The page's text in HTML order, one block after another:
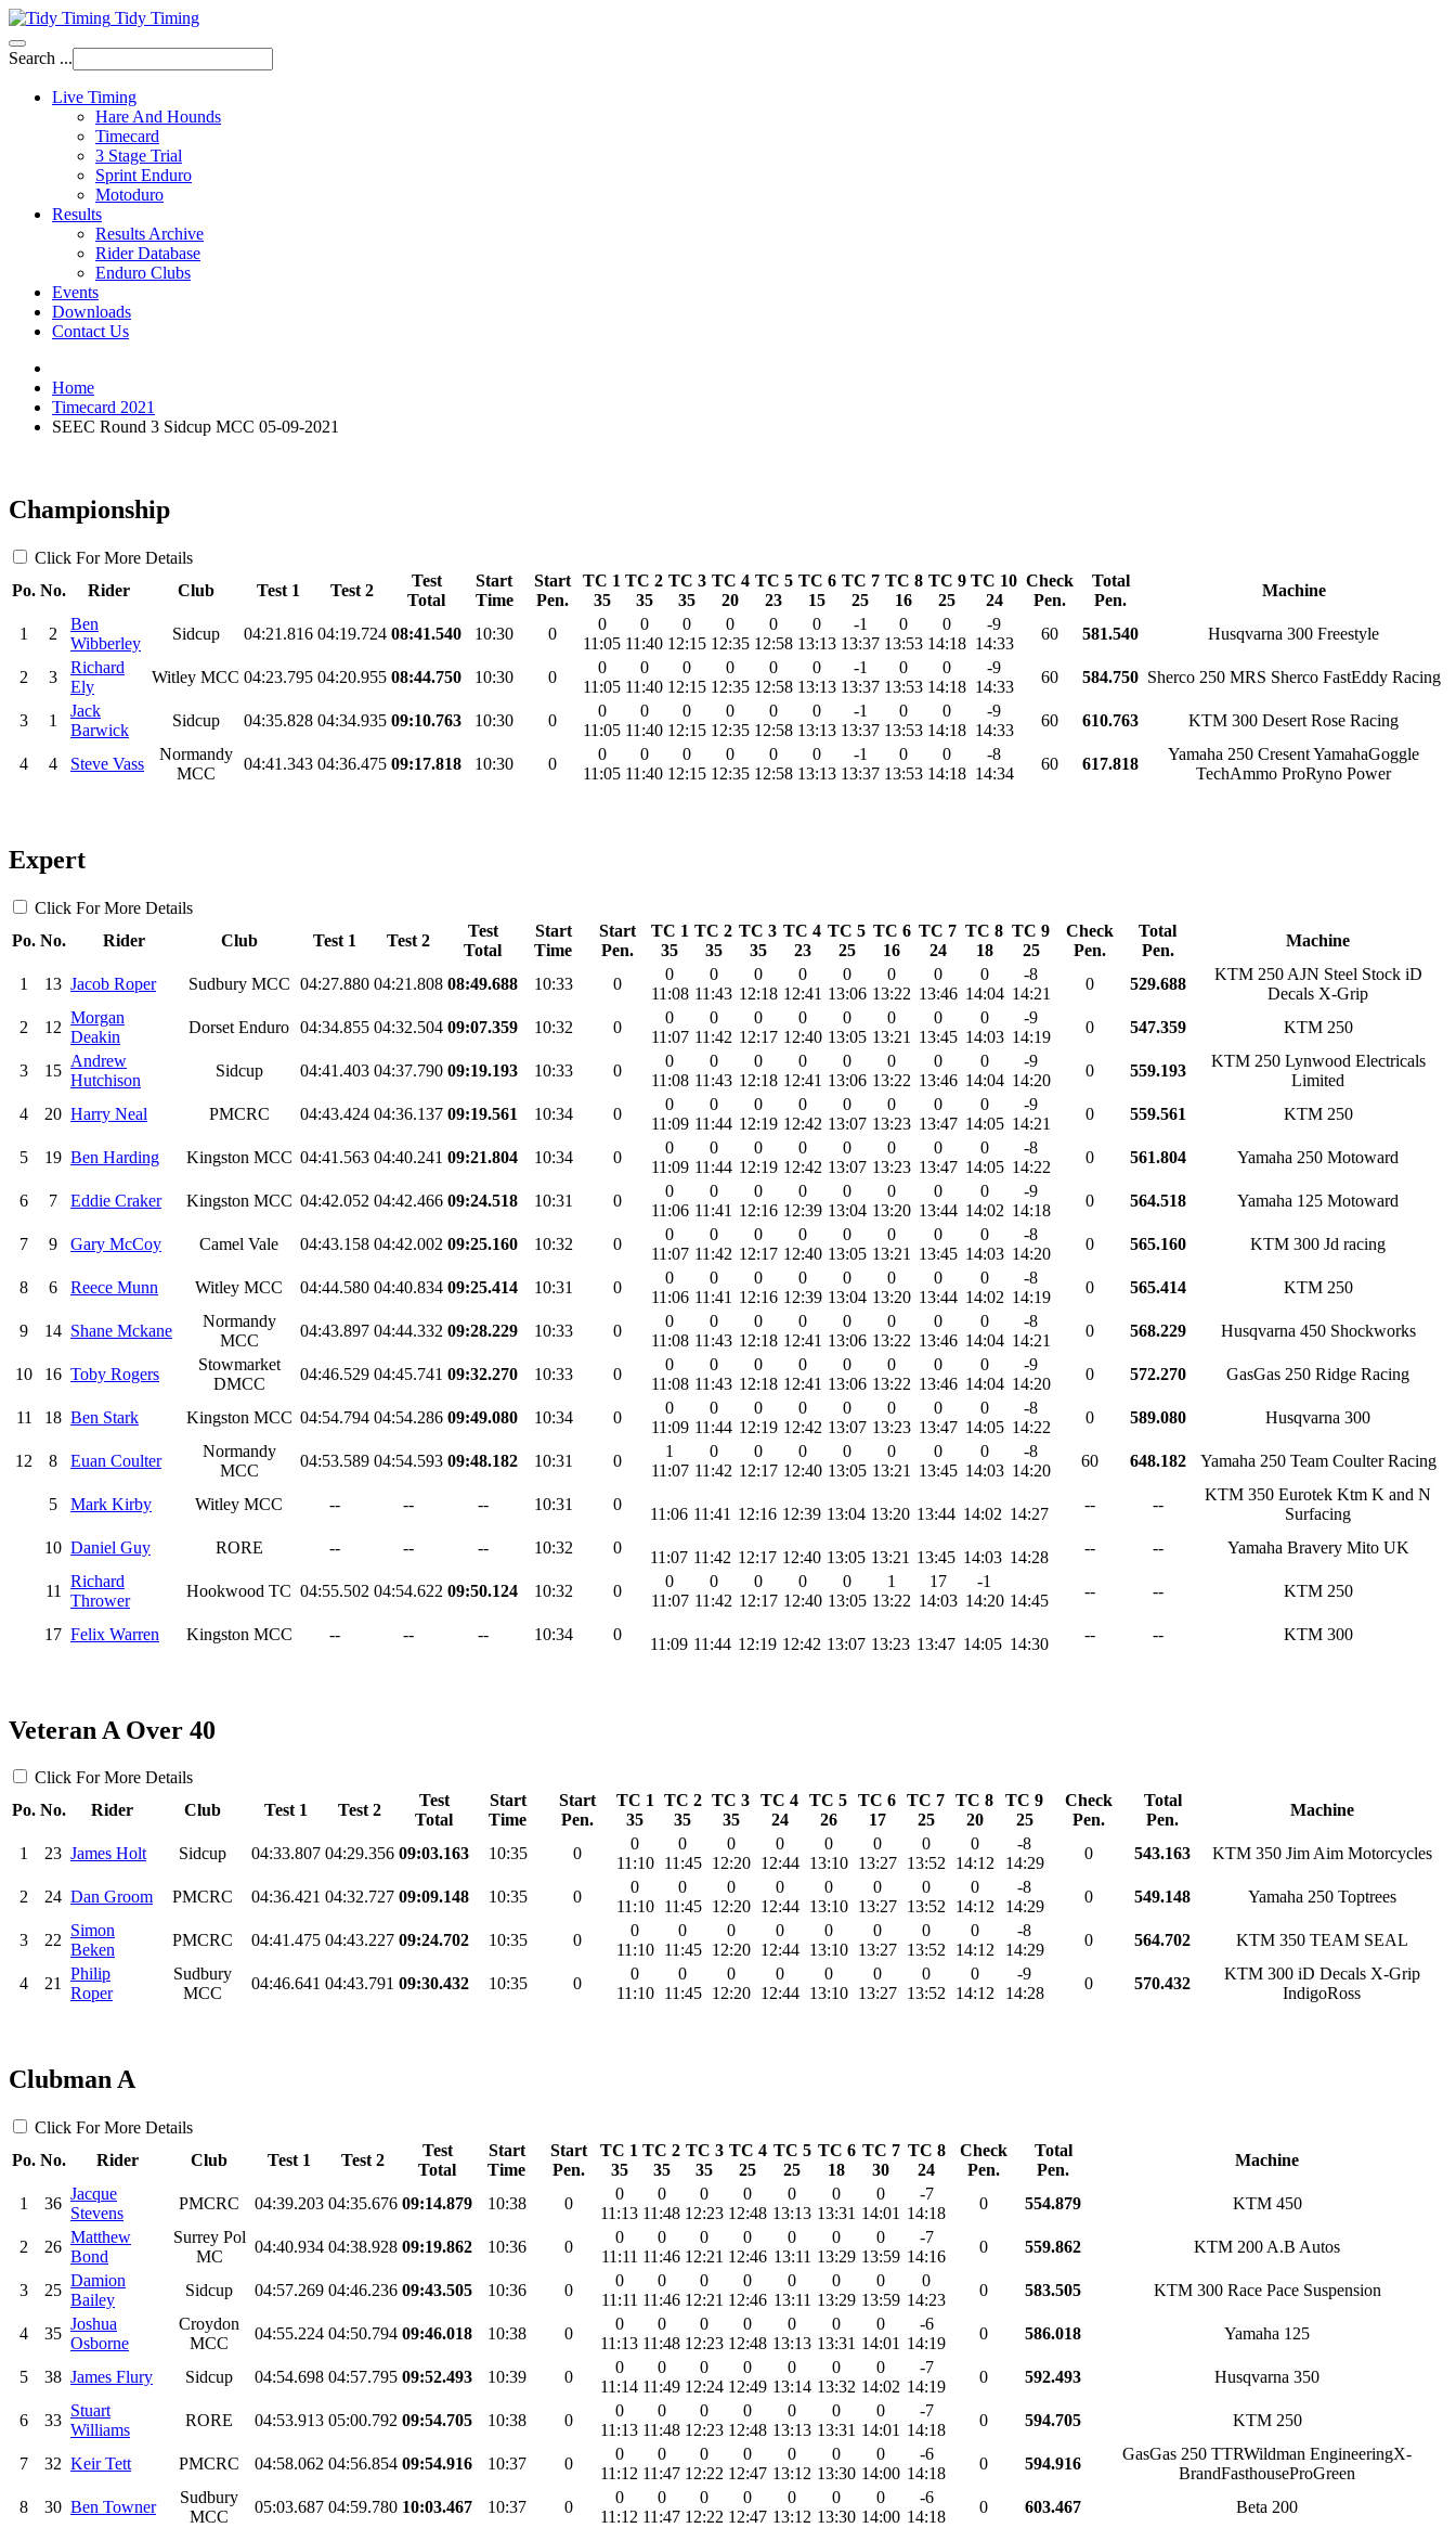
Tidy Timing
Search ...
Live Timing
Hare And Hounds
Timecard
3 Stage Trial
Sprint Enduro
Motoduro
Results
Results Archive
Rider Database
Enduro Clubs
Events
Downloads
Contact Us
Home
Timecard 2021
SEEC Round 3 Sidcup MCC 05-09-2021
Championship
Click For More Details
Po. No. Rider Club Test 1 Test 2
Test
Total
Start
Time
Start
Pen.
TC 1
35
TC 2
35
TC 3
35
TC 4
20
TC 5
23
TC 6
15
TC 7
25
TC 8
16
TC 9
25
TC 10
24
Check
Pen.
Total
Pen.
Machine
1 2
Ben
Wibberley
Sidcup 04:21.816 04:19.724 08:41.540 10:30 0
0
11:05
0
11:40
0
12:15
0
12:35
0
12:58
0
13:13
-1
13:37
0
13:53
0
14:18
-9
14:33
60 581.540 Husqvarna 300 Freestyle
2 3
Richard
Ely
Witley MCC 04:23.795 04:20.955 08:44.750 10:30 0
0
11:05
0
11:40
0
12:15
0
12:35
0
12:58
0
13:13
-1
13:37
0
13:53
0
14:18
-9
14:33
60 584.750 Sherco 250 MRS Sherco FastEddy Racing
3 1
Jack
Barwick
Sidcup 04:35.828 04:34.935 09:10.763 10:30 0
0
11:05
0
11:40
0
12:15
0
12:35
0
12:58
0
13:13
-1
13:37
0
13:53
0
14:18
-9
14:33
60 610.763 KTM 300 Desert Rose Racing
4 4 Steve Vass
Normandy
MCC
04:41.343 04:36.475 09:17.818 10:30 0
0
11:05
0
11:40
0
12:15
0
12:35
0
12:58
0
13:13
-1
13:37
0
13:53
0
14:18
-8
14:34
60 617.818
Yamaha 250 Cresent YamahaGoggle
TechAmmo ProRyno Power
Expert
Click For More Details
Po. No. Rider Club Test 1 Test 2
Test
Total
Start
Time
Start
Pen.
TC 1
35
TC 2
35
TC 3
35
TC 4
23
TC 5
25
TC 6
16
TC 7
24
TC 8
18
TC 9
25
Check
Pen.
Total
Pen.
Machine
1 13 Jacob Roper Sudbury MCC 04:27.880 04:21.808 08:49.688 10:33 0
0
11:08
0
11:43
0
12:18
0
12:41
0
13:06
0
13:22
0
13:46
0
14:04
-8
14:21
0 529.688
KTM 250 AJN Steel Stock iD
Decals X-Grip
2
12
Morgan
Deakin
Dorset Enduro 04:34.855 04:32.504 09:07.359 10:32 0
0
11:07
0
11:42
0
12:17
0
12:40
0
13:05
0
13:21
0
13:45
0
14:03
-9
14:19
0 547.359 KTM 250
3 15
Andrew
Hutchison
Sidcup 04:41.403 04:37.790 09:19.193 10:33 0
0
11:08
0
11:43
0
12:18
0
12:41
0
13:06
0
13:22
0
13:46
0
14:04
-9
14:20
0 559.193
KTM 250 Lynwood Electricals
Limited
4
20 Harry Neal PMCRC 04:43.424 04:36.137 09:19.561 10:34 0
0
11:09
0
11:44
0
12:19
0
12:42
0
13:07
0
13:23
0
13:47
0
14:05
-9
14:21
0 559.561 KTM 250
5 19 Ben Harding Kingston MCC 04:41.563 04:40.241 09:21.804 10:34 0
0
11:09
0
11:44
0
12:19
0
12:42
0
13:07
0
13:23
0
13:47
0
14:05
-8
14:22
0 561.804 Yamaha 250 Motoward
6 7 Eddie Craker Kingston MCC 04:42.052 04:42.466 09:24.518 10:31 0
0
11:06
0
11:41
0
12:16
0
12:39
0
13:04
0
13:20
0
13:44
0
14:02
-9
14:18
0 564.518 Yamaha 125 Motoward
7 9 Gary McCoy Camel Vale 04:43.158 04:42.002 09:25.160 10:32 0
0
11:07
0
11:42
0
12:17
0
12:40
0
13:05
0
13:21
0
13:45
0
14:03
-8
14:20
0 565.160 KTM 300 Jd racing
8 6 Reece Munn Witley MCC 04:44.580 04:40.834 09:25.414 10:31 0
0
11:06
0
11:41
0
12:16
0
12:39
0
13:04
0
13:20
0
13:44
0
14:02
-8
14:19
0 565.414 KTM 250
9 14 Shane Mckane
Normandy
MCC
04:43.897 04:44.332 09:28.229 10:33 0
0
11:08
0
11:43
0
12:18
0
12:41
0
13:06
0
13:22
0
13:46
0
14:04
-8
14:21
0 568.229 Husqvarna 450 Shockworks
10 16 Toby Rogers
Stowmarket
DMCC
04:46.529 04:45.741 09:32.270 10:33 0
0
11:08
0
11:43
0
12:18
0
12:41
0
13:06
0
13:22
0
13:46
0
14:04
-9
14:20
0 572.270 GasGas 250 Ridge Racing
11 18 Ben Stark Kingston MCC 04:54.794 04:54.286 09:49.080 10:34 0
0
11:09
0
11:44
0
12:19
0
12:42
0
13:07
0
13:23
0
13:47
0
14:05
-8
14:22
0 589.080 Husqvarna 300
12 8 Euan Coulter
Normandy
MCC
04:53.589 04:54.593 09:48.182 10:31 0
1
11:07
0
11:42
0
12:17
0
12:40
0
13:05
0
13:21
0
13:45
0
14:03
-8
14:20
60 648.182 Yamaha 250 Team Coulter Racing
5 Mark Kirby Witley MCC -- -- -- 10:31 0
11:06 11:41 12:16 12:39 13:04 13:20 13:44 14:02 14:27
-- --
KTM 350 Eurotek Ktm K and N
Surfacing
10 Daniel Guy RORE -- -- -- 10:32 0
11:07 11:42 12:17 12:40 13:05 13:21 13:45 14:03 14:28
-- -- Yamaha Bravery Mito UK
11
Richard
Thrower
Hookwood TC 04:55.502 04:54.622 09:50.124 10:32 0
0
11:07
0
11:42
0
12:17
0
12:40
0
13:05
1
13:22
17
14:03
-1
14:20 14:45
-- -- KTM 250
17 Felix Warren Kingston MCC -- -- -- 10:34 0
11:09 11:44 12:19 12:42 13:07 13:23 13:47 14:05 14:30
-- -- KTM 300
Veteran A Over 40
Click For More Details
Po. No. Rider Club Test 1 Test 2
Test
Total
Start
Time
Start
Pen.
TC 1
35
TC 2
35
TC 3
35
TC 4
24
TC 5
26
TC 6
17
TC 7
25
TC 8
20
TC 9
25
Check
Pen.
Total
Pen.
Machine
1 23 James Holt Sidcup 04:33.807 04:29.356 09:03.163 10:35 0
0
11:10
0
11:45
0
12:20
0
12:44
0
13:10
0
13:27
0
13:52
0
14:12
-8
14:29
0 543.163 KTM 350 Jim Aim Motorcycles
2 24 Dan Groom PMCRC 04:36.421 04:32.727 09:09.148 10:35 0
0
11:10
0
11:45
0
12:20
0
12:44
0
13:10
0
13:27
0
13:52
0
14:12
-8
14:29
0 549.148 Yamaha 250 Toptrees
3 22
Simon
Beken
PMCRC 04:41.475 04:43.227 09:24.702 10:35 0
0
11:10
0
11:45
0
12:20
0
12:44
0
13:10
0
13:27
0
13:52
0
14:12
-8
14:29
0 564.702 KTM 350 TEAM SEAL
4 21
Philip
Roper
Sudbury
MCC
04:46.641 04:43.791 09:30.432 10:35 0
0
11:10
0
11:45
0
12:20
0
12:44
0
13:10
0
13:27
0
13:52
0
14:12
-9
14:28
0 570.432
KTM 300 iD Decals X-Grip
IndigoRoss
Clubman A
Click For More Details
Po. No. Rider Club Test 1 Test 2
Test
Total
Start
Time
Start
Pen.
TC 1
35
TC 2
35
TC 3
35
TC 4
25
TC 5
25
TC 6
18
TC 7
30
TC 8
24
Check
Pen.
Total
Pen.
Machine
1 36
Jacque
Stevens
PMCRC 04:39.203 04:35.676 09:14.879 10:38 0
0
11:13
0
11:48
0
12:23
0
12:48
0
13:13
0
13:31
0
14:01
-7
14:18
0 554.879 KTM 450
2 26
Matthew
Bond
Surrey Pol
MC
04:40.934 04:38.928 09:19.862 10:36 0
0
11:11
0
11:46
0
12:21
0
12:46
0
13:11
0
13:29
0
13:59
-7
14:16
0 559.862 KTM 200 A.B Autos
3 25
Damion
Bailey
Sidcup 04:57.269 04:46.236 09:43.505 10:36 0
0
11:11
0
11:46
0
12:21
0
12:46
0
13:11
0
13:29
0
13:59
0
14:23
0 583.505 KTM 300 Race Pace Suspension
4 35
Joshua
Osborne
Croydon
MCC
04:55.224 04:50.794 09:46.018 10:38 0
0
11:13
0
11:48
0
12:23
0
12:48
0
13:13
0
13:31
0
14:01
-6
14:19
0 586.018 Yamaha 125
5 38 James Flury Sidcup 04:54.698 04:57.795 09:52.493 10:39 0
0
11:14
0
11:49
0
12:24
0
12:49
0
13:14
0
13:32
0
14:02
-7
14:19
0 592.493 Husqvarna 350
6 33
Stuart
Williams
RORE 04:53.913 05:00.792 09:54.705 10:38 0
0
11:13
0
11:48
0
12:23
0
12:48
0
13:13
0
13:31
0
14:01
-7
14:18
0 594.705 KTM 250
7 32 Keir Tett PMCRC 04:58.062 04:56.854 09:54.916 10:37 0
0
11:12
0
11:47
0
12:22
0
12:47
0
13:12
0
13:30
0
14:00
-6
14:18
0 594.916
GasGas 250 TTRWildman EngineeringX-
BrandFasthouseProGreen
8
30 Ben Towner
Sudbury
MCC
05:03.687 04:59.780 10:03.467 10:37 0
0
11:12
0
11:47
0
12:22
0
12:47
0
13:12
0
13:30
0
14:00
-6
14:18
0 603.467 Beta 200